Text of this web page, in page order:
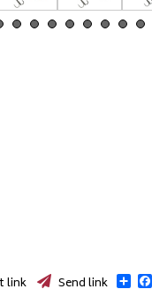
link Send link Share